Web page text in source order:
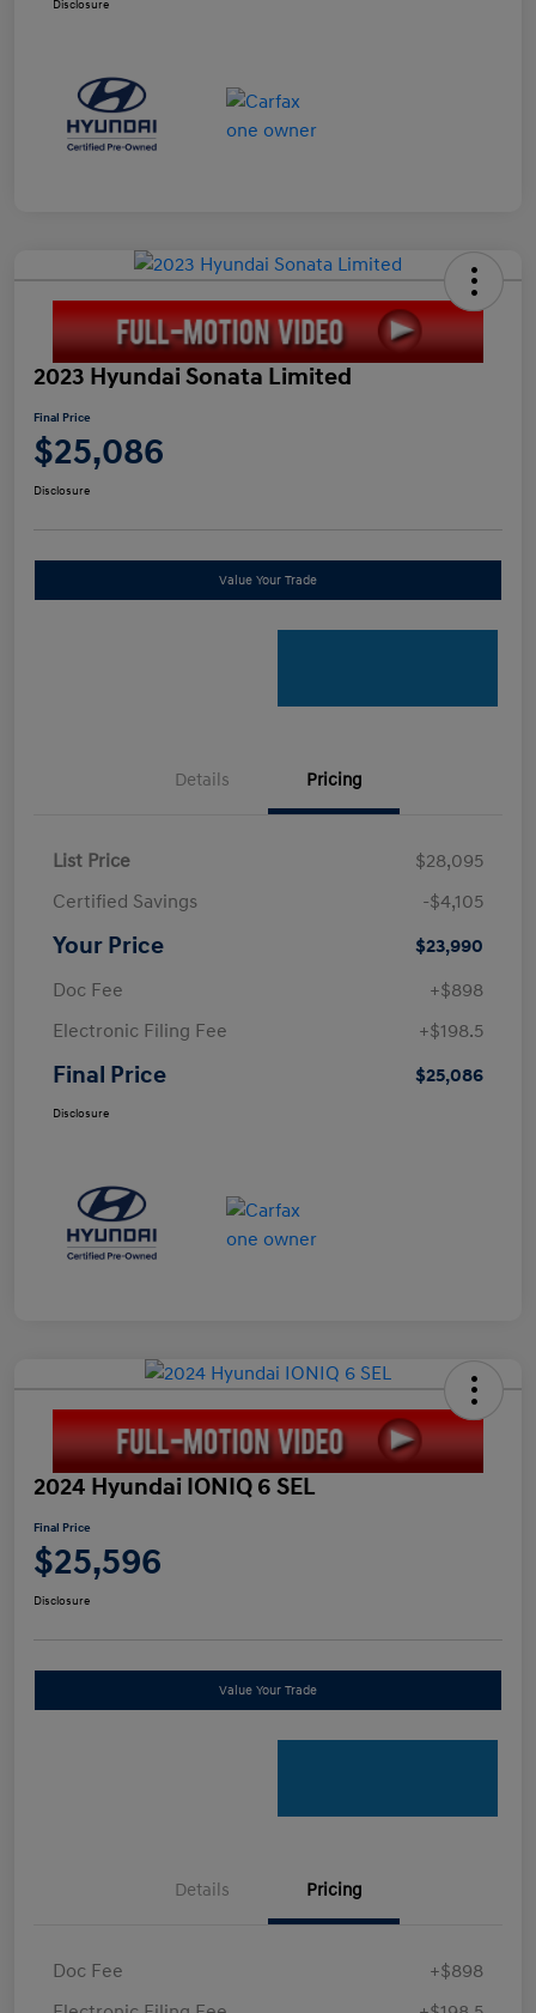
Disclosure
2023 Hyundai Sonata Limited
Final Price
$25,086
Disclosure
Value Your Trade
Details Pricing
List Price
$28,095
Certified Savings
-$4,105
Your Price
$23,990
Doc Fee
+$898
Electronic Filing Fee
+$198.5
Final Price $25,086
Disclosure
2024 Hyundai IONIQ 6 SEL
Final Price
$25,596
Disclosure
Value Your Trade
Details Pricing
Doc Fee
+$898